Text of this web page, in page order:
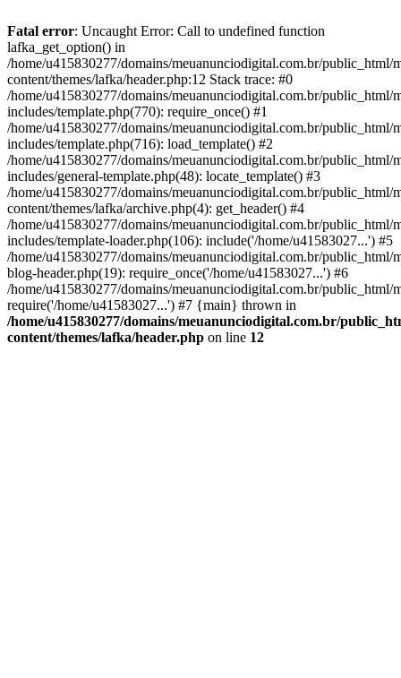
Fatal error: Uncaught Error: Call to undefined function
lafka_get_option() in
/home/u415830277/domains/meuanunciodigital.com.br/public_html/
content/themes/lafka/header.php:12 Stack trace: #0
/home/u415830277/domains/meuanunciodigital.com.br/public_html/
includes/template.php(770): require_once() #1
/home/u415830277/domains/meuanunciodigital.com.br/public_html/
includes/template.php(716): load_template() #2
/home/u415830277/domains/meuanunciodigital.com.br/public_html/
includes/general-template.php(48): locate_template() #3
/home/u415830277/domains/meuanunciodigital.com.br/public_html/
content/themes/lafka/archive.php(4): get_header() #4
/home/u415830277/domains/meuanunciodigital.com.br/public_html/
includes/template-loader.php(106): include('/home/u41583027...') #5
/home/u415830277/domains/meuanunciodigital.com.br/public_html/
blog-header.php(19): require_once('/home/u41583027...') #6
/home/u415830277/domains/meuanunciodigital.com.br/public_html/
require('/home/u41583027...') #7 {main} thrown in
/home/u415830277/domains/meuanunciodigital.com.br/
content/themes/lafka/header.php on line 12